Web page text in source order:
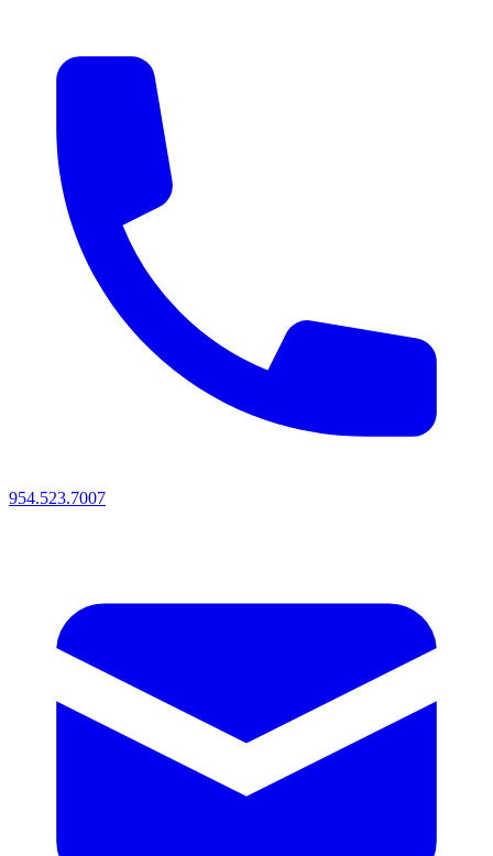
954.523.7007